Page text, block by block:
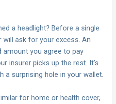
a headlight? Before a single
will ask for your excess. An
amount you agree to pay
insurer picks up the rest. It’s
a surprising hole in your wallet.
for home or health cover,